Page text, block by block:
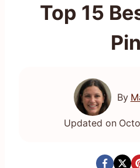
Top 15
By
Updated on